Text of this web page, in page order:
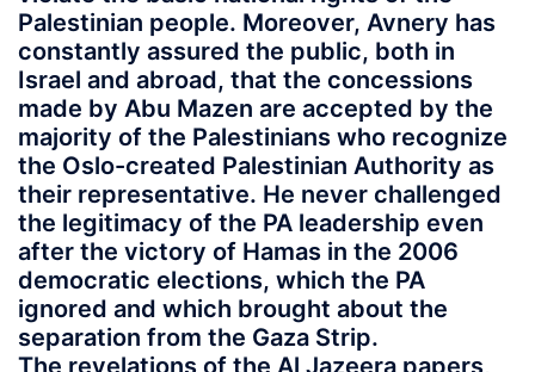
Palestinian people. Moreover, Avnery has
constantly assured the public, both in
Israel and abroad, that the concessions
made by Abu Mazen are accepted by the
majority of the Palestinians who recognize
the Oslo-created Palestinian Authority as
their representative. He never challenged
the legitimacy of the PA leadership even
after the victory of Hamas in the 2006
democratic elections, which the PA
ignored and which brought about the
separation from the Gaza Strip.
The revelations of the Al Jazeera papers,